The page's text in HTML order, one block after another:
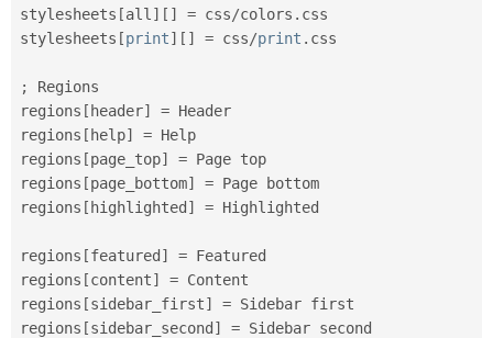
stylesheets [all ] [ ] = css/colors . css
stylesheets [print] [ ] = css/print . css
;
Regions
regions [ header] = Header
regions [ help] = Help
regions [page_top] = Page top
regions [page_bottom] = Page bottom
regions [ highlighted ] = Highlighted
regions [featured ] = Featured
regions [content] = Content
regions [sidebar_first] = Sidebar first
regions [sidebar_second ] = Sidebar second